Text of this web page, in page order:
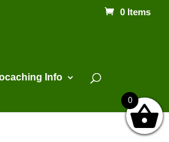
0 Items
Info
0